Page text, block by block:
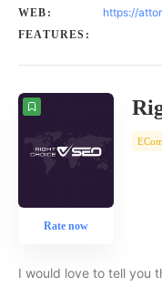
WEB: https://
FEATURES:
Rate now
I would love to tell you